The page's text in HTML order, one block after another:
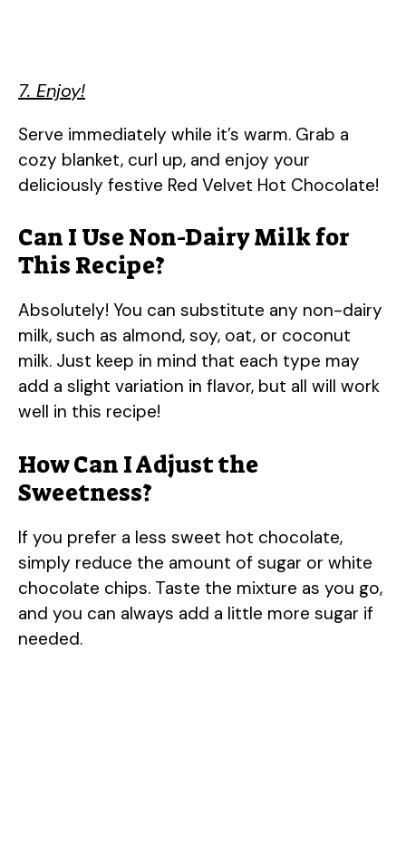
7. Enjoy!
Serve immediately while it’s warm. Grab a
cozy blanket, curl up, and enjoy your
deliciously festive Red Velvet Hot Chocolate!
Can I Use Non-Dairy Milk for
This Recipe?
Absolutely! You can substitute any non-dairy
milk, such as almond, soy, oat, or coconut
milk. Just keep in mind that each type may
add a slight variation in flavor, but all will work
well in this recipe!
How Can I Adjust the
Sweetness?
If you prefer a less sweet hot chocolate,
simply reduce the amount of sugar or white
chocolate chips. Taste the mixture as you go,
and you can always add a little more sugar if
needed.